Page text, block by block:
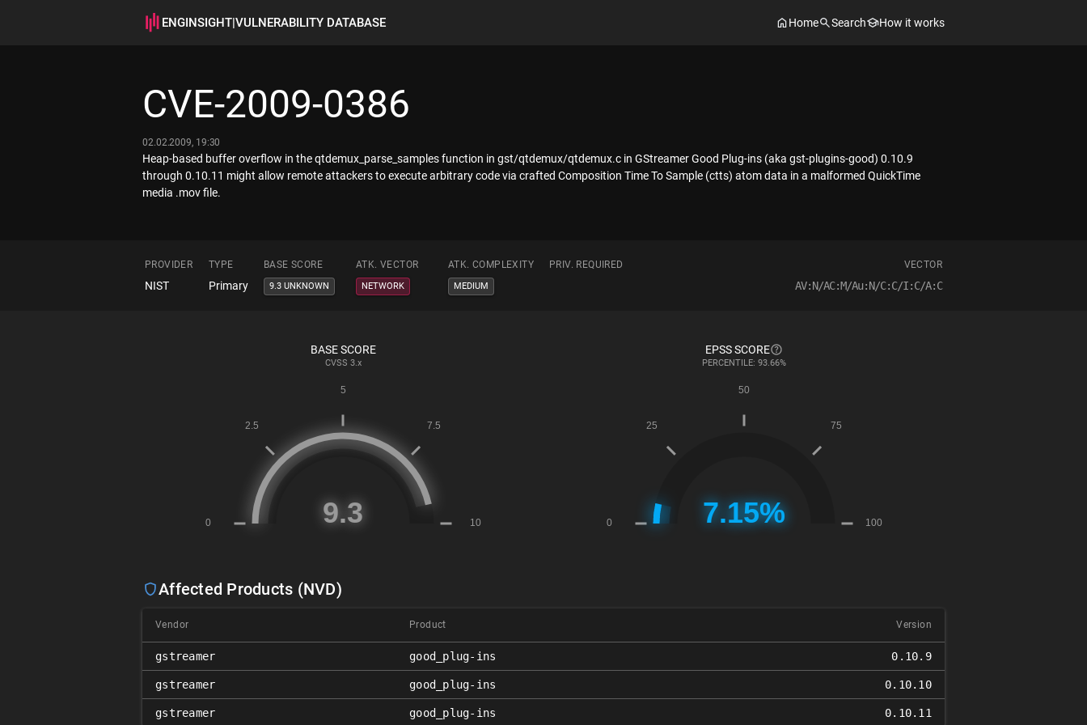
ENGINSIGHT|VULNERABILITY DATABASE Home Search How it works
CVE-2009-0386
02.02.2009, 19:30
Heap-based buffer overflow in the qtdemux_parse_samples function in gst/qtdemux/qtdemux.c in GStreamer Good Plug-ins (aka gst-plugins-good) 0.10.9
through 0.10.11 might allow remote attackers to execute arbitrary code via crafted Composition Time To Sample (ctts) atom data in a malformed QuickTime
media .mov file.
PROVIDER TYPE BASE SCORE ATK. VECTOR ATK. COMPLEXITY PRIV. REQUIRED VECTOR
NIST Primary 9.3 UNKNOWN NETWORK MEDIUM AV:N/AC:M/Au:N/C:C/I:C/A:C
BASE SCORE
CVSS 3.x
EPSS SCORE
PERCENTILE: 93.66%
Affected Products (NVD)
Vendor Product Version
gstreamer good_plug-ins 0.10.9
gstreamer good_plug-ins 0.10.10
gstreamer good_plug-ins 0.10.11